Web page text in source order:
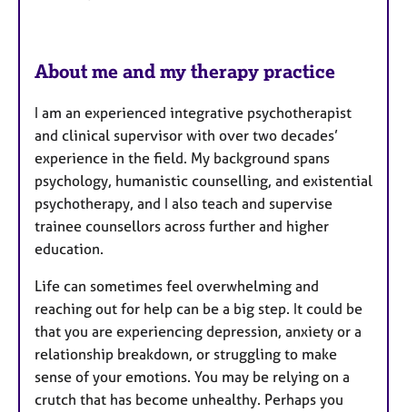
About me and my therapy practice
I am an experienced integrative psychotherapist
and clinical supervisor with over two decades’
experience in the field. My background spans
psychology, humanistic counselling, and existential
psychotherapy, and I also teach and supervise
trainee counsellors across further and higher
education.
Life can sometimes feel overwhelming and
reaching out for help can be a big step. It could be
that you are experiencing depression, anxiety or a
relationship breakdown, or struggling to make
sense of your emotions. You may be relying on a
crutch that has become unhealthy. Perhaps you